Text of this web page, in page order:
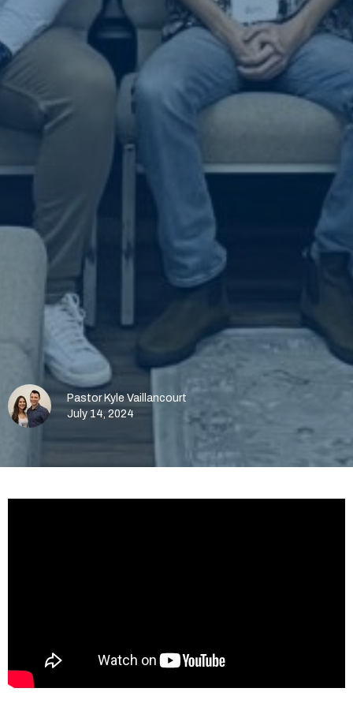
Pastor Kyle Vaillancourt
July 14, 2024